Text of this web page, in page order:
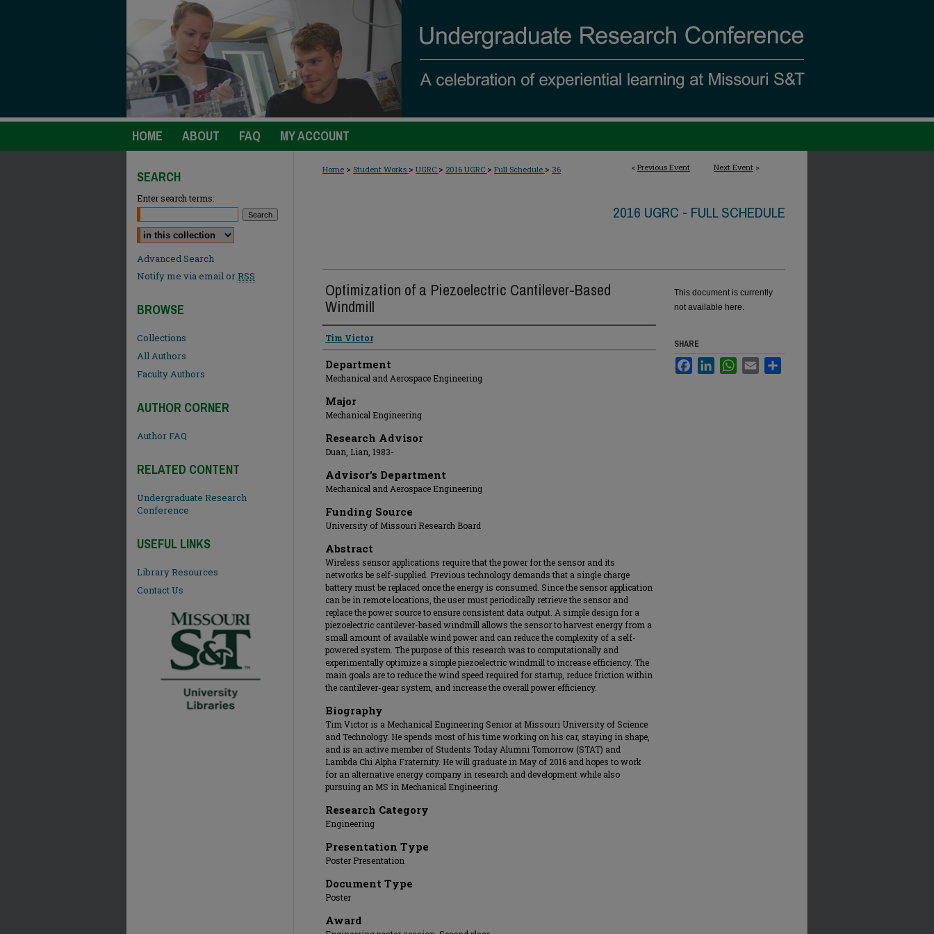
HOME ABOUT FAQ MY ACCOUNT
< Previous Event Next Event >
Home > Student Works > UGRC > 2016 UGRC > Full Schedule > 36
2016 UGRC - FULL SCHEDULE
Optimization of a Piezoelectric Cantilever-Based
Windmill
Presenter Information
Tim Victor
Department
Mechanical and Aerospace Engineering
Major
Mechanical Engineering
Research Advisor
Duan, Lian, 1983-
Advisor's Department
Mechanical and Aerospace Engineering
Funding Source
University of Missouri Research Board
Abstract
Wireless sensor applications require that the power for the sensor and its
networks be self-supplied. Previous technology demands that a single charge
battery must be replaced once the energy is consumed. Since the sensor application
can be in remote locations, the user must periodically retrieve the sensor and
replace the power source to ensure consistent data output. A simple design for a
piezoelectric cantilever-based windmill allows the sensor to harvest energy from a
small amount of available wind power and can reduce the complexity of a self-
powered system. The purpose of this research was to computationally and
experimentally optimize a simple piezoelectric windmill to increase efficiency. The
main goals are to reduce the wind speed required for startup, reduce friction within
the cantilever-gear system, and increase the overall power efficiency.
Biography
Tim Victor is a Mechanical Engineering Senior at Missouri University of Science
and Technology. He spends most of his time working on his car, staying in shape,
and is an active member of Students Today Alumni Tomorrow (STAT) and
Lambda Chi Alpha Fraternity. He will graduate in May of 2016 and hopes to work
for an alternative energy company in research and development while also
pursuing an MS in Mechanical Engineering.
Research Category
Engineering
Presentation Type
Poster Presentation
Document Type
Poster
Award
This document is currently
not available here.
SHARE
FacebookLinkedInWhatsApp
Email
SEARCH
Enter search terms:
Select context to search:
Advanced Search
Notify me via email orRSS
BROWSE
Collections
All Authors
Faculty Authors
AUTHOR CORNER
Author FAQ
RELATED CONTENT
Undergraduate Research
Conference
USEFUL LINKS
Library Resources
Contact Us